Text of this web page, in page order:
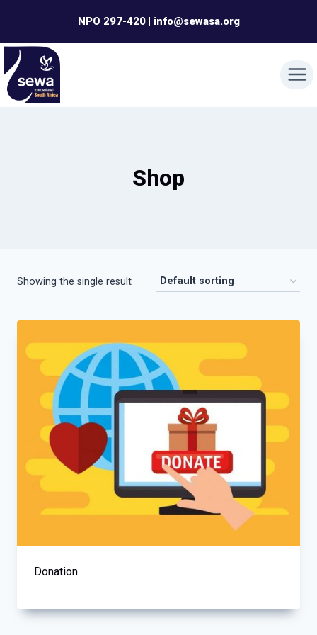
content
NPO 297-420 | info@sewasa.org
Shop
Showing the single result
Donation